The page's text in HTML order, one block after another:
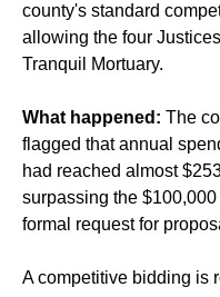
county's standard
allowing the four
Tranquil Mortuary.
What happened: The
flagged that annual
had reached almost
surpassing the
formal request for
A competitive bidding is